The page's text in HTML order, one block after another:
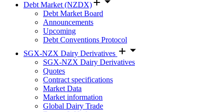
Debt Market (NZDX)
Debt Market Board
Announcements
Upcoming
Debt Conventions Protocol
SGX-NZX Dairy Derivatives
SGX-NZX Dairy Derivatives
Quotes
Contract specifications
Market Data
Market information
Global Dairy Trade